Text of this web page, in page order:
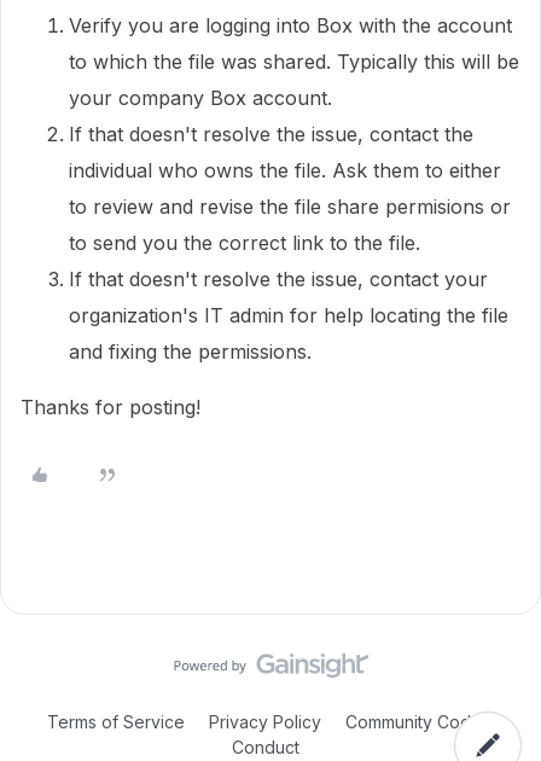
Verify you are logging into Box with the account
to which the file was shared. Typically this will be
your company Box account.
If that doesn't resolve the issue, contact the
individual who owns the file. Ask them to either
to review and revise the file share permisions or
to send you the correct link to the file.
If that doesn't resolve the issue, contact your
organization's IT admin for help locating the file
and fixing the permissions.
Thanks for posting!
Terms of Service Privacy Policy
Community Code of
Conduct